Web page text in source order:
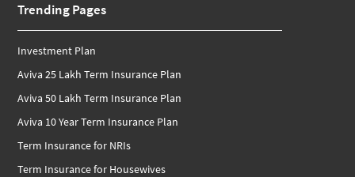
Trending Pages
Investment Plan
Aviva 25 Lakh Term Insurance Plan
Aviva 50 Lakh Term Insurance Plan
Aviva 10 Year Term Insurance Plan
Term Insurance for NRIs
Term Insurance for Housewives